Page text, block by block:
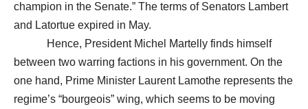
champion in the Senate.” The terms of Senators Lambert
and Latortue expired in May.
Hence, President Michel Martelly finds himself
between two warring factions in his government. On the
one hand, Prime Minister Laurent Lamothe represents the
regime’s “bourgeois” wing, which seems to be moving